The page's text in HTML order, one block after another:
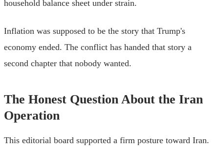
household balance sheet under strain.
Inflation was supposed to be the story that Trump's
economy ended. The conflict has handed that story a
second chapter that nobody wanted.
The Honest Question About the Iran
Operation
This editorial board supported a firm posture toward Iran.